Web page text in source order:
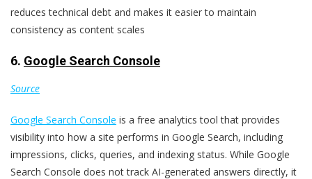
reduces technical debt and makes it easier to maintain
consistency as content scales
6. Google Search Console
Source
Google Search Console is a free analytics tool that provides
visibility into how a site performs in Google Search, including
impressions, clicks, queries, and indexing status. While Google
Search Console does not track AI-generated answers directly, it